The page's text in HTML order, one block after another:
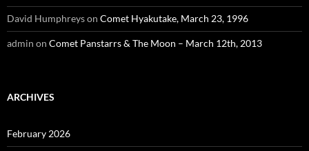
David Humphreyson Comet Hyakutake, March 23, 1996
admin on Comet Panstarrs & The Moon – March 12th, 2013
ARCHIVES
February 2026